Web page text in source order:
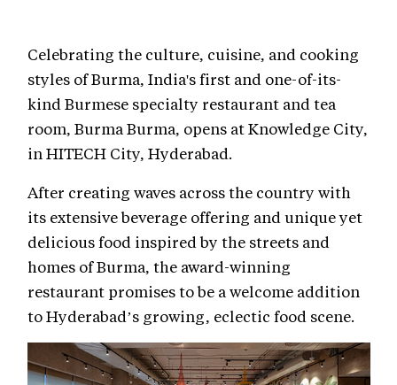
Celebrating the culture, cuisine, and cooking
styles of Burma, India's first and one-of-its-
kind Burmese specialty restaurant and tea
room, Burma Burma, opens at Knowledge City,
in HITECH City, Hyderabad.
After creating waves across the country with
its extensive beverage offering and unique yet
delicious food inspired by the streets and
homes of Burma, the award-winning
restaurant promises to be a welcome addition
to Hyderabad’s growing, eclectic food scene.